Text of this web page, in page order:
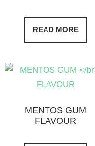
READ MORE
MENTOS GUM
FLAVOUR